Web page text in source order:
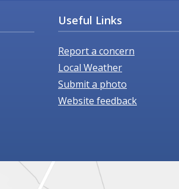
Useful Links
Report a concern
Local Weather
Submit a photo
Website feedback